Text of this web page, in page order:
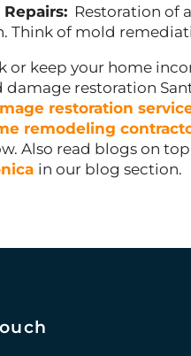
Restoration of
Think of mold
or keep your home
restoration
restoration
remodeling
Also read blogs on
in our blog section.